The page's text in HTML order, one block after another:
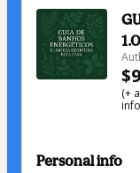
1.0
(+
Personal info